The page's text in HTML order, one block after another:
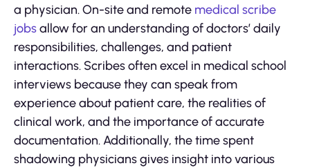
a physician. On-site and remote medical scribe
jobsallow for an understanding of doctors’ daily
responsibilities, challenges, and patient
interactions. Scribes often excel in medical school
interviews because they can speak from
experience about patient care, the realities of
clinical work, and the importance of accurate
documentation. Additionally, the time spent
shadowing physicians gives insight into various